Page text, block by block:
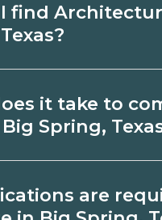
find
Compare
it take to
Spring,
schedule.
are